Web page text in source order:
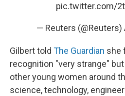
pic.twitter.com/
— Reuters (@Reuters)
Gilbert told The Guardian she
recognition "very strange"
other young women around
science, technology,